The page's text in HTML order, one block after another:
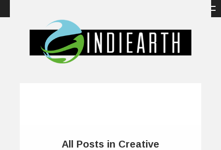
All Posts in Creative